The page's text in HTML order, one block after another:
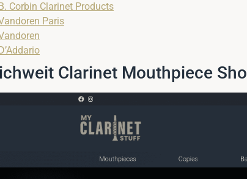
B. Corbin Clarinet Products
Paris
D’Addario
Clarinet Mouthpiece